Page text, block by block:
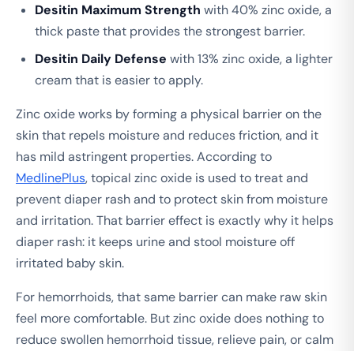
Desitin Maximum Strength with 40% zinc oxide, a
thick paste that provides the strongest barrier.
Desitin Daily Defense with 13% zinc oxide, a lighter
cream that is easier to apply.
Zinc oxide works by forming a physical barrier on the
skin that repels moisture and reduces friction, and it
has mild astringent properties. According to
MedlinePlus, topical zinc oxide is used to treat and
prevent diaper rash and to protect skin from moisture
and irritation. That barrier effect is exactly why it helps
diaper rash: it keeps urine and stool moisture off
irritated baby skin.
For hemorrhoids, that same barrier can make raw skin
feel more comfortable. But zinc oxide does nothing to
reduce swollen hemorrhoid tissue, relieve pain, or calm